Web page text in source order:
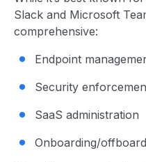
Slack and Microsoft
comprehensive:
Endpoint
Security
SaaS administration
Onboarding/